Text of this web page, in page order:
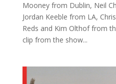
Mooney from Dublin, Neil
Jordan Keeble from LA,
Reds and Kim Olthof from
clip from the show...